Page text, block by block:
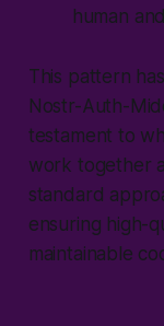
human
This pattern
Nostr-Auth-
testament to
work together
standard
ensuring high-
maintainable